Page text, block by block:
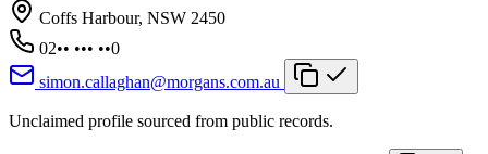
Coffs Harbour, NSW 2450
02•• ••• ••0
simon.callaghan@morgans.com.au
Unclaimed profile sourced from public records.